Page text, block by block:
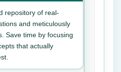
repository of real-
and meticulously
Save time by focusing
that actually